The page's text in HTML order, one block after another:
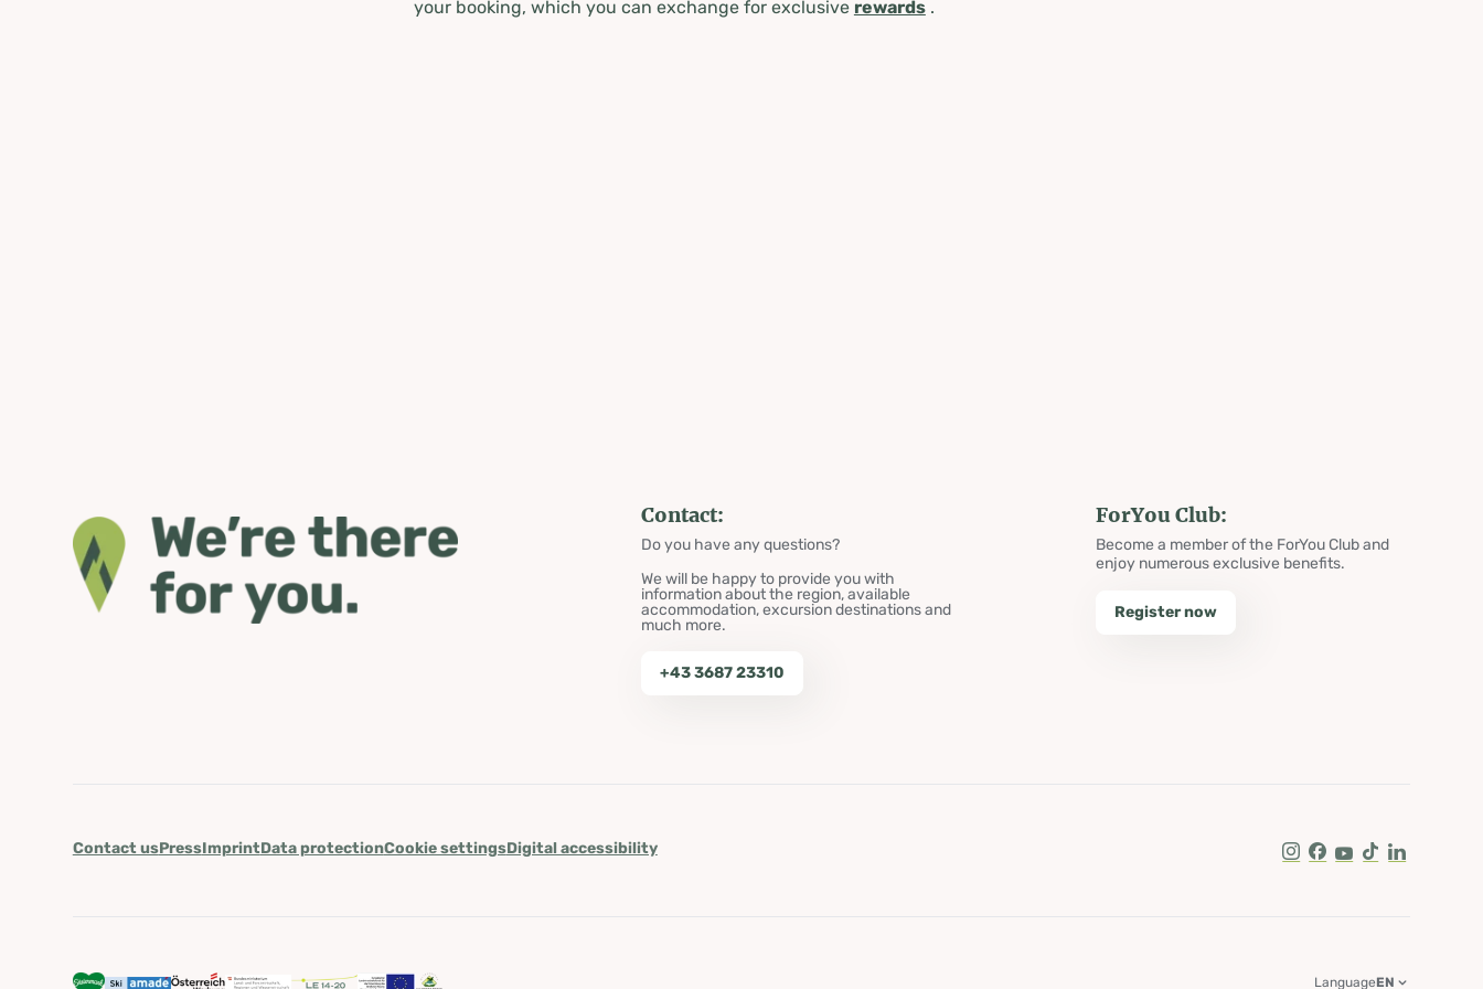
your booking, which you can exchange for exclusive rewards.
Contact:
Do you have any questions?
We will be happy to provide you with
information about the region, available
accommodation, excursion destinations and
much more.
+43 3687 23310
ForYou Club:
Become a member of the ForYou Club and
enjoy numerous exclusive benefits.
Register now
Contact usPressImprintData protectionCookie settingsDigital accessibility
Instagram
Facebook
Youtube
Tik TokLinkedIn
LanguageEN